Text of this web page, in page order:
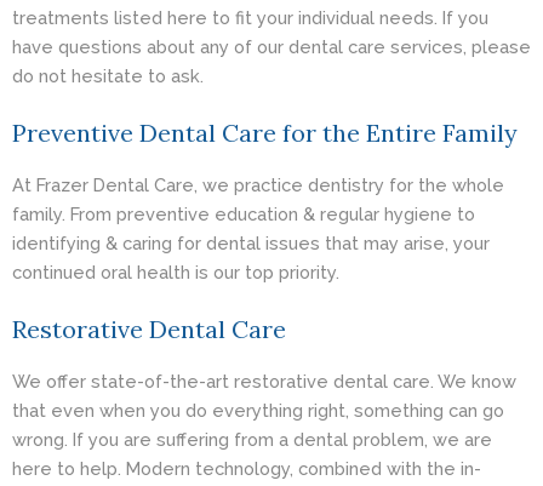
treatments listed here to fit your individual needs. If you
have questions about any of our dental care services, please
do not hesitate to ask.
Preventive Dental Care for the Entire Family
At Frazer Dental Care, we practice dentistry for the whole
family. From preventive education & regular hygiene to
identifying & caring for dental issues that may arise, your
continued oral health is our top priority.
Restorative Dental Care
We offer state-of-the-art restorative dental care. We know
that even when you do everything right, something can go
wrong. If you are suffering from a dental problem, we are
here to help. Modern technology, combined with the in-